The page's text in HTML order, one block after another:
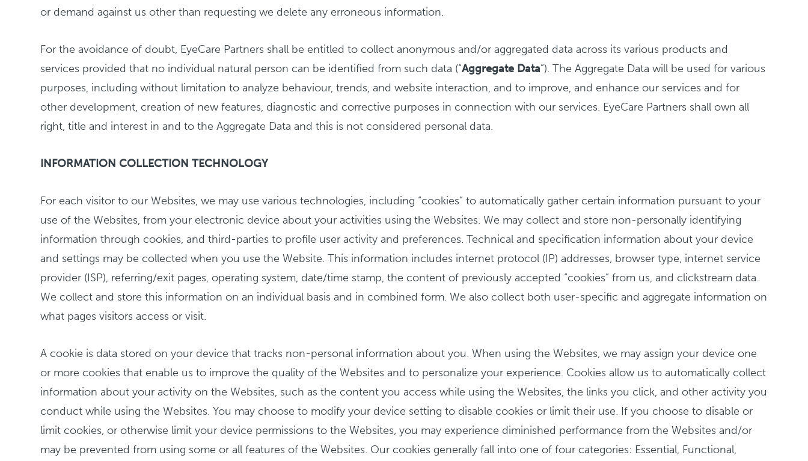
or demand against us other than requesting we delete any erroneous information.
For the avoidance of doubt, EyeCare Partners shall be entitled to collect anonymous and/or aggregated data across its various products and
services provided that no individual natural person can be identified from such data (“Aggregate Data”). The Aggregate Data will be used for various
purposes, including without limitation to analyze behaviour, trends, and website interaction, and to improve, and enhance our services and for
other development, creation of new features, diagnostic and corrective purposes in connection with our services. EyeCare Partners shall own all
right, title and interest in and to the Aggregate Data and this is not considered personal data.
INFORMATION COLLECTION TECHNOLOGY
For each visitor to our Websites, we may use various technologies, including “cookies” to automatically gather certain information pursuant to your
use of the Websites, from your electronic device about your activities using the Websites. We may collect and store non-personally identifying
information through cookies, and third-parties to profile user activity and preferences. Technical and specification information about your device
and settings may be collected when you use the Website. This information includes internet protocol (IP) addresses, browser type, internet service
provider (ISP), referring/exit pages, operating system, date/time stamp, the content of previously accepted “cookies” from us, and clickstream data.
We collect and store this information on an individual basis and in combined form. We also collect both user-specific and aggregate information on
what pages visitors access or visit.
A cookie is data stored on your device that tracks non-personal information about you. When using the Websites, we may assign your device one
or more cookies that enable us to improve the quality of the Websites and to personalize your experience. Cookies allow us to automatically collect
information about your activity on the Websites, such as the content you access while using the Websites, the links you click, and other activity you
conduct while using the Websites. You may choose to modify your device setting to disable cookies or limit their use. If you choose to disable or
limit cookies, or otherwise limit your device permissions to the Websites, you may experience diminished performance from the Websites and/or
may be prevented from using some or all features of the Websites. Our cookies generally fall into one of four categories: Essential, Functional,